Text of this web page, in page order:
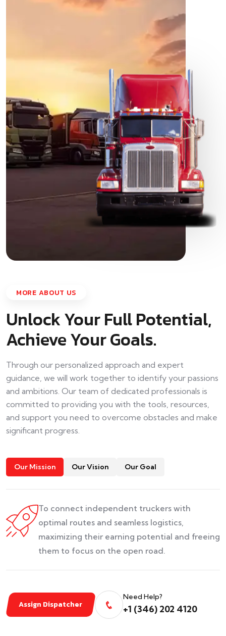
MORE ABOUT US
Unlock Your Full Potential,
Achieve Your Goals.
Through our personalized approach and expert
guidance, we will work together to identify your passions
and ambitions. Our team of dedicated professionals is
committed to providing you with the tools, resources,
and support you need to overcome obstacles and make
significant progress.
Our Mission Our Vision Our Goal
To connect independent truckers with
optimal routes and seamless logistics,
maximizing their earning potential and freeing
them to focus on the open road.
Assign Dispatcher
Need Help?
+1 (346) 202 4120